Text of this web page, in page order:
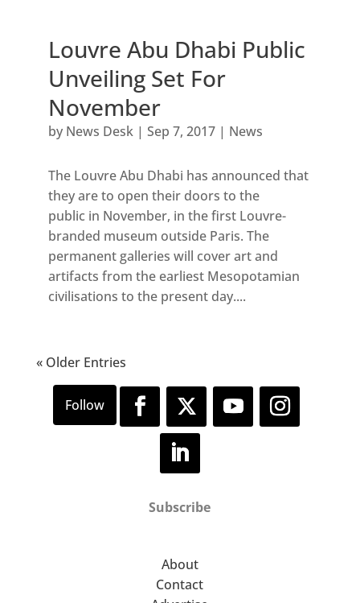
Louvre Abu Dhabi Public
Unveiling Set For
November
by News Desk| Sep 7, 2017| News
The Louvre Abu Dhabi has announced that
they are to open their doors to the
public in November, in the first Louvre-
branded museum outside Paris. The
permanent galleries will cover art and
artifacts from the earliest Mesopotamian
civilisations to the present day....
« Older Entries
Subscribe
About
Contact